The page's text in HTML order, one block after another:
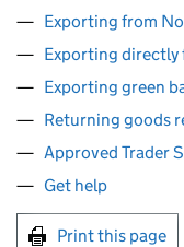
Exporting from
Exporting directly
Exporting green
Returning goods
Approved Trader
Get help
Print this page